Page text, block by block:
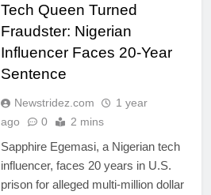
Tech Queen Turned
Fraudster: Nigerian
Influencer Faces 20-Year
Sentence
Newstridez.com
1 year
ago
0 2 mins
Sapphire Egemasi, a Nigerian tech
influencer, faces 20 years in U.S.
prison for alleged multi-million dollar